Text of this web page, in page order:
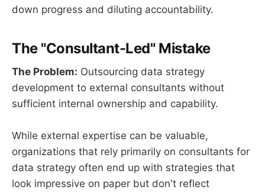
down progress and diluting accountability.
The "Consultant-Led" Mistake
The Problem: Outsourcing data strategy
development to external consultants without
sufficient internal ownership and capability.
While external expertise can be valuable,
organizations that rely primarily on consultants for
data strategy often end up with strategies that
look impressive on paper but don't reflect